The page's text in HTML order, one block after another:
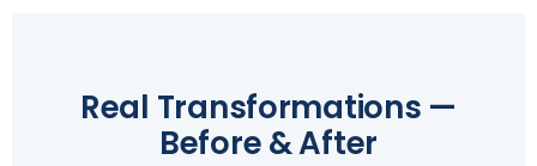
Real Transformations —
Before & After